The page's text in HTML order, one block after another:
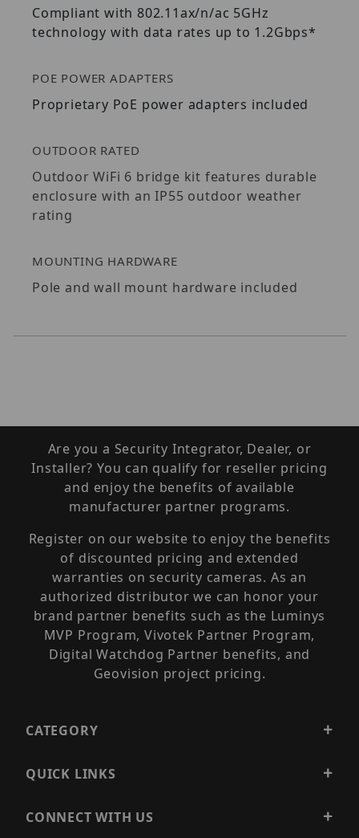
Compliant with 802.11ax/n/ac 5GHz
technology with data rates up to 1.2Gbps*
POE POWER ADAPTERS
Proprietary PoE power adapters included
OUTDOOR RATED
Outdoor WiFi 6 bridge kit features durable
enclosure with an IP55 outdoor weather
rating
MOUNTING HARDWARE
Pole and wall mount hardware included
Are you a Security Integrator, Dealer, or
Installer? You can qualify for reseller pricing
and enjoy the benefits of available
manufacturer partner programs.
Register on our website to enjoy the benefits
of discounted pricing and extended
warranties on security cameras. As an
authorized distributor we can honor your
brand partner benefits such as the Luminys
MVP Program, Vivotek Partner Program,
Digital Watchdog Partner benefits, and
Geovision project pricing.
CATEGORY
QUICK LINKS
CONNECT WITH US